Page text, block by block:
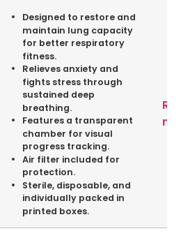
Designed to restore and
maintain lung capacity
for better respiratory
fitness.
Relieves anxiety and
fights stress through
sustained deep
breathing.
Features a transparent
chamber for visual
progress tracking.
Air filter included for
protection.
Sterile, disposable, and
individually packed in
printed boxes.